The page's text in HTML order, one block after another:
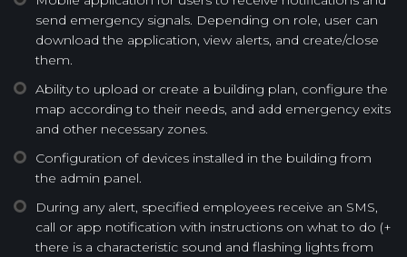
send emergency signals. Depending on role, user can
download the application, view alerts, and create/close
them.
Ability to upload or create a building plan, configure the
map according to their needs, and add emergency exits
and other necessary zones.
Configuration of devices installed in the building from
the admin panel.
During any alert, specified employees receive an SMS,
call or app notification with instructions on what to do (+
there is a characteristic sound and flashing lights from